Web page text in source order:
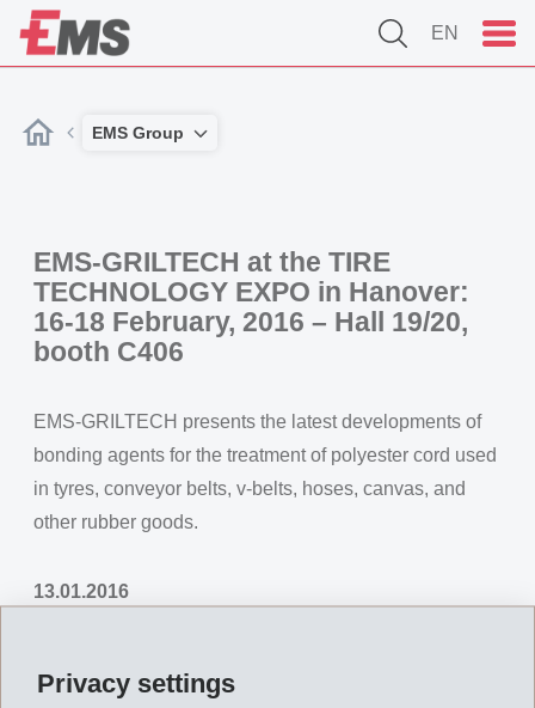
Privacy settings
EN
EMS Group
EMS-GRILTECH at the TIRE
TECHNOLOGY EXPO in Hanover:
16-18 February, 2016 – Hall 19/20,
booth C406
EMS-GRILTECH presents the latest developments of
bonding agents for the treatment of polyester cord used
in tyres, conveyor belts, v-belts, hoses, canvas, and
other rubber goods.
13.01.2016
the treatment of polyester cord used in tyres, conveyor belts, v-belts,